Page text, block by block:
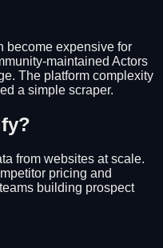
become expensive for
maintained Actors
The platform complexity
a simple scraper.
from websites at scale.
pricing and
building prospect